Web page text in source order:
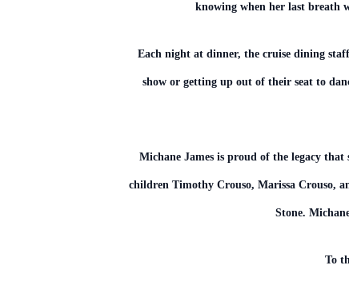
knowing when her last breath
Each night at dinner, the cruise dining
show or getting up out of their seat to
Michane James is proud of the legacy
children Timothy Crouso, Marissa Crouso,
Stone.
To